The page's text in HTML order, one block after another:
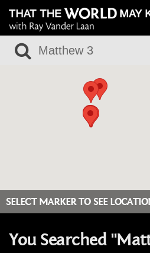
SELECT MARKER TO SEE
You Searched